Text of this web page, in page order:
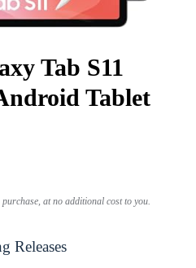
Tab S11
Tablet
at no additional cost to you.
Releases